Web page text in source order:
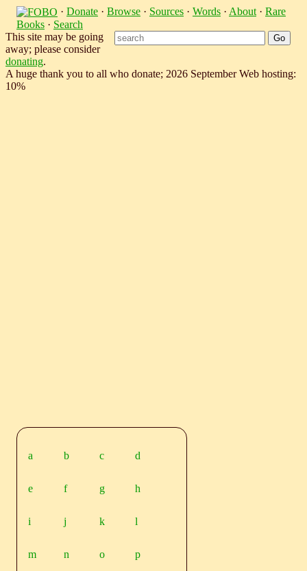
· Donate · Browse · Sources · Words · About · Rare
Books · Search
This site may be going
away; please consider
donating.
A huge thank you to all who donate; 2026 September Web hosting:
10%
a b c d
e f g h
i j k l
m n o p